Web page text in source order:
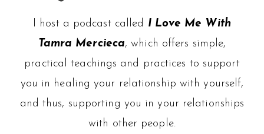
I host a podcast called I Love Me With
Tamra Mercieca, which offers simple,
practical teachings and practices to support
you in healing your relationship with yourself,
and thus, supporting you in your relationships
with other people.